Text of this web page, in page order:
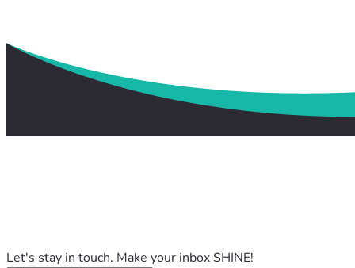
Let's stay in touch. Make your inbox SHINE!